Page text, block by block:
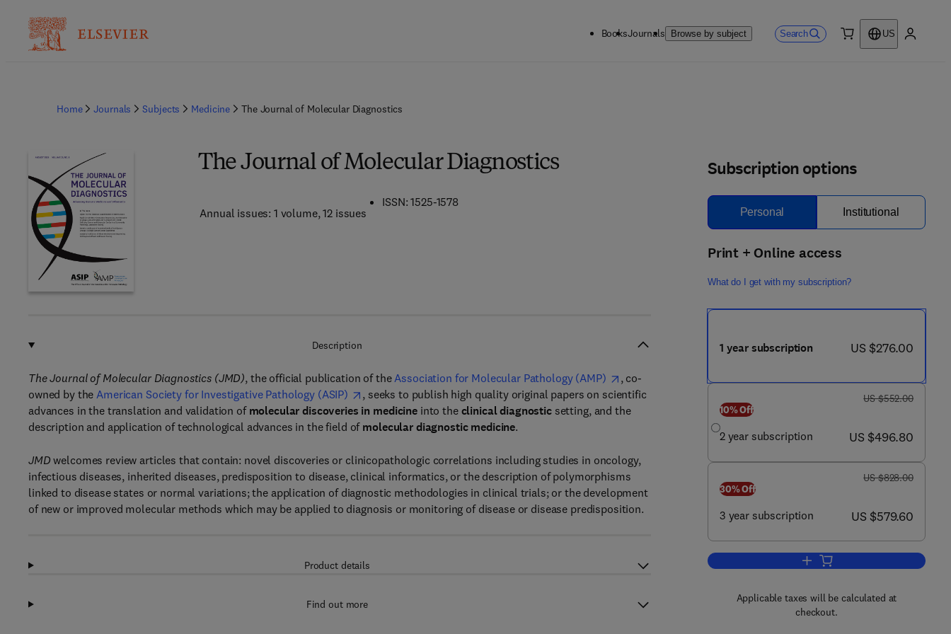
BooksJournals Browse by subject Search
US
Home Journals Subjects Medicine The Journal of Molecular Diagnostics
The Journal of Molecular Diagnostics
Annual issues: 1 volume, 12 issues
ISSN: 1525-1578
Subscription options
Personal Institutional
Print + Online access
What do I get with my subscription?
1 year subscription now US $276.00
US $276.00
10% Off
2 year subscription
was US $552.00
US $552.00
now US $496.80
US $496.80
30% Off
3 year subscription
was US $828.00
US $828.00
now US $579.60
US $579.60
Add to cart, The Journal of
Applicable taxes will be calculated at
checkout.
Description
The Journal of Molecular Diagnostics (JMD), the official publication of theAssociation for Molecular Pathology (AMP)
, co-
owned by theAmerican Society for Investigative Pathology (ASIP)
, seeks to publish high quality original papers on scientific
advances in the translation and validation of molecular discoveries in medicineinto the clinical diagnosticsetting, and the
description and application of technological advances in the field of molecular diagnostic medicine.
JMD welcomes review articles that contain: novel discoveries or clinicopathologic correlations including studies in oncology,
infectious diseases, inherited diseases, predisposition to disease, clinical informatics, or the description of polymorphisms
linked to disease states or normal variations; the application of diagnostic methodologies in clinical trials; or the development
of new or improved molecular methods which may be applied to diagnosis or monitoring of disease or disease predisposition.
Product details
Find out more